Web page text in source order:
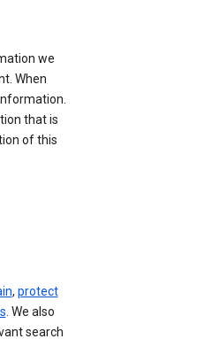
we
When
that is
of this
, protect
. We also
search